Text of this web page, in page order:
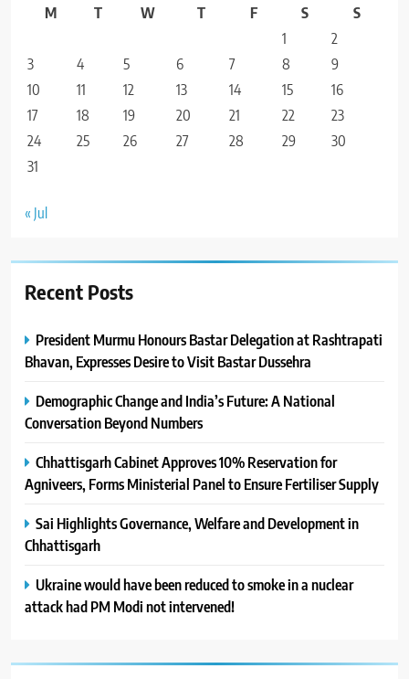
M
T W T F S
S
1
2
3
4 5 6 7 8
9
10
11 12 13 14 15
16
17
18 19 20 21 22
23
24
25 26 27 28 29
30
31
« Jul
Recent Posts
President Murmu Honours Bastar Delegation at Rashtrapati
Bhavan, Expresses Desire to Visit Bastar Dussehra
Demographic Change and India’s Future: A National
Conversation Beyond Numbers
Chhattisgarh Cabinet Approves 10% Reservation for
Agniveers, Forms Ministerial Panel to Ensure Fertiliser Supply
Sai Highlights Governance, Welfare and Development in
Chhattisgarh
Ukraine would have been reduced to smoke in a nuclear
attack had PM Modi not intervened!